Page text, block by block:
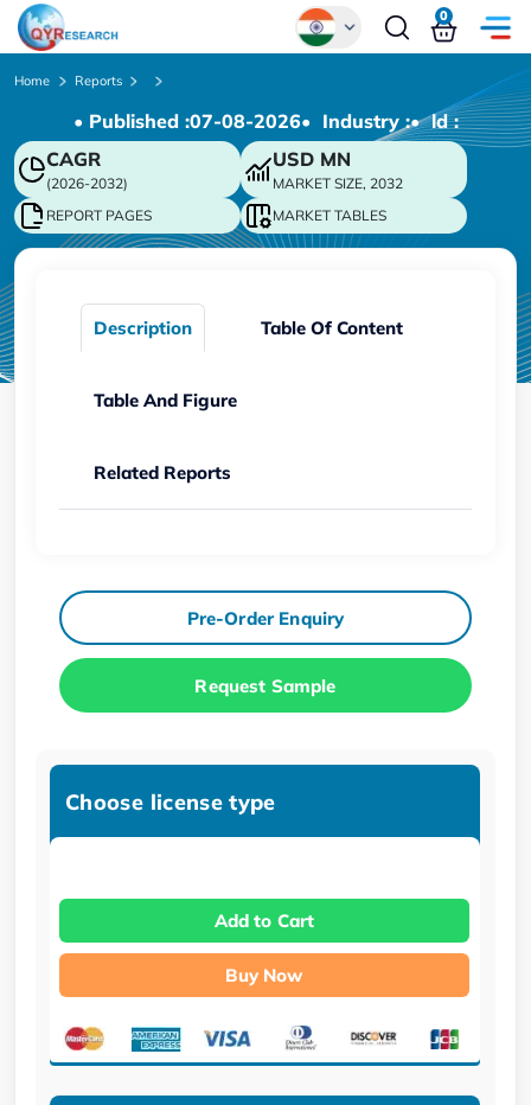
Chinese
Japanese
Korean
German
0
Home Reports
• Published :07-08-2026• Industry :• ld :
CAGR
(2026-2032)
USD MN
MARKET SIZE, 2032
REPORT PAGES
MARKET TABLES
Description Table Of Content
Table And Figure
Related Reports
Pre-Order Enquiry
Request Sample
Choose license type
Add to Cart
Buy Now